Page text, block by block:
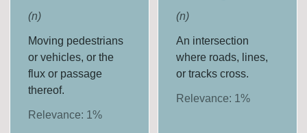
(n)
Moving pedestrians
or vehicles, or the
flux or passage
thereof.
Relevance: 1%
(n)
An intersection
where roads, lines,
or tracks cross.
Relevance: 1 %